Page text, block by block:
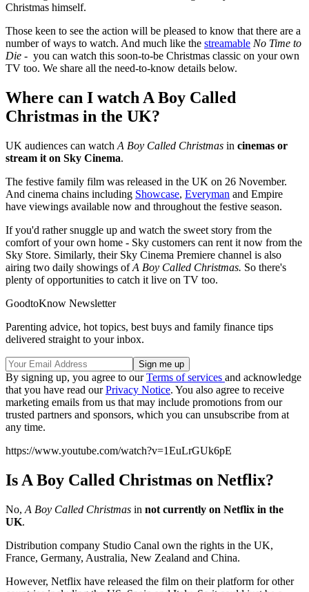
Christmas himself.
Those keen to see the action will be pleased to know that there are a
number of ways to watch. And much like the streamable No Time to
Die - you can watch this soon-to-be Christmas classic on your own
TV too. We share all the need-to-know details below.
Where can I watch A Boy Called
Christmas in the UK?
UK audiences can watch A Boy Called Christmas in cinemas or
stream it on Sky Cinema.
The festive family film was released in the UK on 26 November.
And cinema chains including Showcase, Everyman and Empire
have viewings available now and throughout the festive season.
If you'd rather snuggle up and watch the sweet story from the
comfort of your own home - Sky customers can rent it now from the
Sky Store. Similarly, their Sky Cinema Premiere channel is also
airing two daily showings ofA Boy Called Christmas. So there's
plenty of opportunities to catch it live on TV too.
GoodtoKnow Newsletter
Parenting advice, hot topics, best buys and family finance tips
delivered straight to your inbox.
By signing up, you agree to ourTerms of services and acknowledge
that you have read ourPrivacy Notice. You also agree to receive
marketing emails from us that may include promotions from our
trusted partners and sponsors, which you can unsubscribe from at
any time.
https://www.youtube.com/watch?v=1EuLrGUk6pE
Is A Boy Called Christmas on Netflix?
No, A Boy Called Christmas in not currently on Netflix in the
UK.
Distribution company Studio Canal own the rights in the UK,
France, Germany, Australia, New Zealand and China.
However, Netflix have released the film on their platform for other